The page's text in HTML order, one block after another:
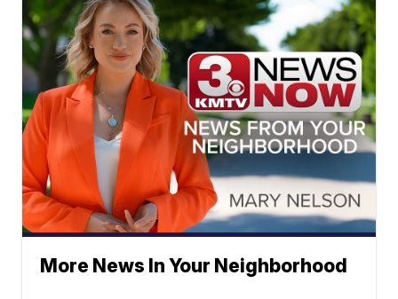
More News In Your Neighborhood